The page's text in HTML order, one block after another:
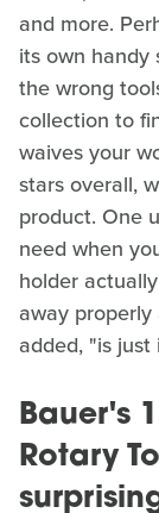
and more.
its own handy
the wrong
collection to
waives your
stars overall,
product. One
need when
holder
away
added, "is
Bauer's
Rotary